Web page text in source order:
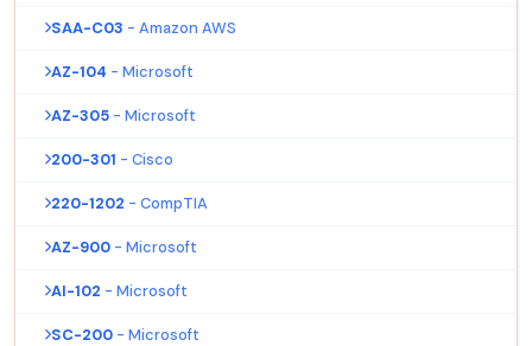
SAA-C03 - Amazon AWS
AZ-104 - Microsoft
AZ-305 - Microsoft
200-301 - Cisco
220-1202 - CompTIA
AZ-900 - Microsoft
AI-102 - Microsoft
SC-200 - Microsoft